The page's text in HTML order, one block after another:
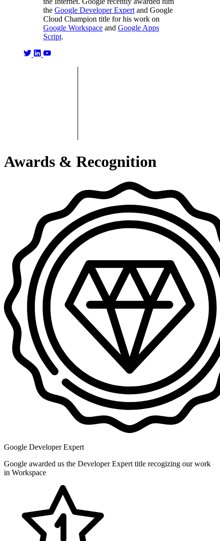
the Google Developer Expert and Google
Cloud Champion title for his work on
Google Workspace and Google Apps
Script.
Awards & Recognition
Google Developer Expert
Google awarded us the Developer Expert title recogizing our work
in Workspace